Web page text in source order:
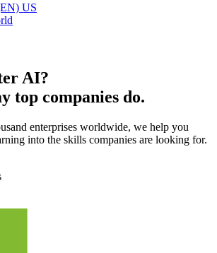
US
AI?
top companies do.
enterprises worldwide, we help you
into the skills companies are looking for.